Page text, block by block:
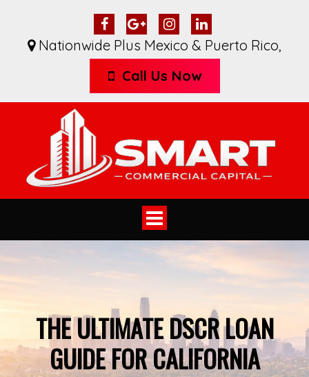
Nationwide Plus Mexico & Puerto Rico,
Call Us Now
Toggle
navigation
THE ULTIMATE DSCR LOAN
GUIDE FOR CALIFORNIA